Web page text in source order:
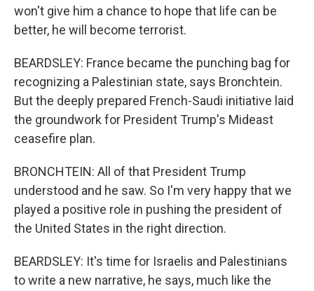
won't give him a chance to hope that life can be
better, he will become terrorist.
BEARDSLEY: France became the punching bag for
recognizing a Palestinian state, says Bronchtein.
But the deeply prepared French-Saudi initiative laid
the groundwork for President Trump's Mideast
ceasefire plan.
BRONCHTEIN: All of that President Trump
understood and he saw. So I'm very happy that we
played a positive role in pushing the president of
the United States in the right direction.
BEARDSLEY: It's time for Israelis and Palestinians
to write a new narrative, he says, much like the